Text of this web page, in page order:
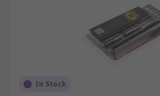
In Stock